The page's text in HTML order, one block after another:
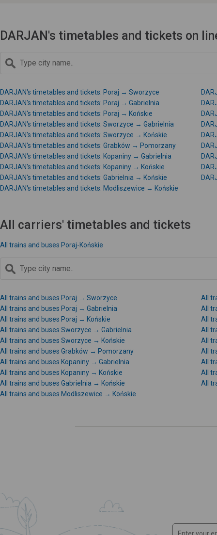
DARJAN's timetables and tickets on
DARJAN's timetables and tickets: Poraj → Sworzyce
DARJAN's timetables and tickets: Poraj → Gabrielnia
DARJAN's timetables and tickets: Poraj → Końskie
DARJAN's timetables and tickets: Sworzyce → Gabrielnia
DARJAN's timetables and tickets: Sworzyce → Końskie
DARJAN's timetables and tickets: Grabków → Pomorzany
DARJAN's timetables and tickets: Kopaniny → Gabrielnia
DARJAN's timetables and tickets: Kopaniny → Końskie
DARJAN's timetables and tickets: Gabrielnia → Końskie
DARJAN's timetables and tickets: Modliszewice → Końskie
All carriers' timetables and tickets
All trains and buses Poraj-Końskie
All trains and buses Poraj → Sworzyce
All
All trains and buses Poraj → Gabrielnia
All
All trains and buses Poraj → Końskie
All
All trains and buses Sworzyce → Gabrielnia
All
All trains and buses Sworzyce → Końskie
All
All trains and buses Grabków → Pomorzany
All
All trains and buses Kopaniny → Gabrielnia
All
All trains and buses Kopaniny → Końskie
All
All trains and buses Gabrielnia → Końskie
All
All trains and buses Modliszewice → Końskie